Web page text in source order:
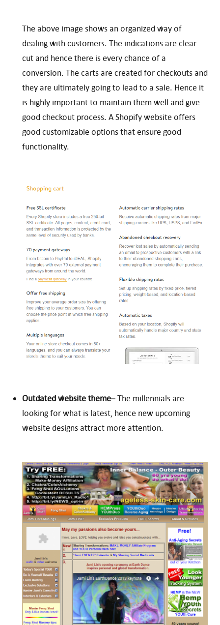
The above image shows an organized way of
dealing with customers. The indications are clear
cut and hence there is every chance of a
conversion. The carts are created for checkouts and
they are ultimately going to lead to a sale. Hence it
is highly important to maintain them well and give
good checkout process. A Shopify website offers
good customizable options that ensure good
functionality.
Outdated website theme– The millennials are
looking for what is latest, hence new upcoming
website designs attract more attention.